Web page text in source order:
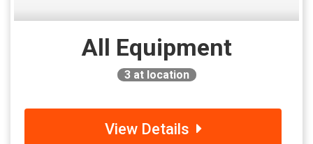
All Equipment
3at location
View Details